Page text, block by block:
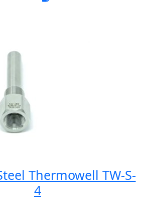
Thermowell TW-S-
4